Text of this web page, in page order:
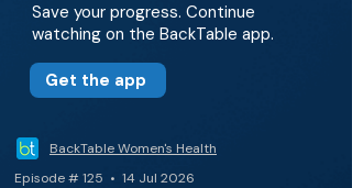
Save your progress. Continue
watching on the BackTable app.
Get the app
BackTable Women's Health
Episode # 125 • 14 Jul 2026